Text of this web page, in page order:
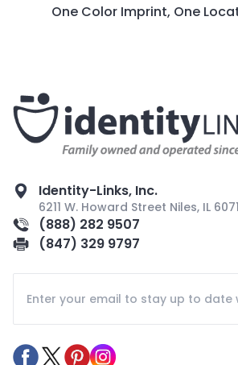
One Color Imprint, One
Identity-Links, Inc.
6211 W. Howard Street Niles, IL
(888) 282 9507
(847) 329 9797